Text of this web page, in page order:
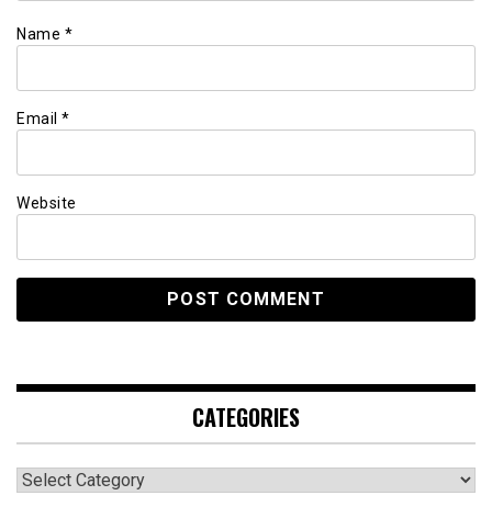
Name *
Email *
Website
CATEGORIES
Categories